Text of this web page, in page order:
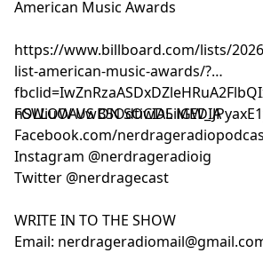
American Music Awards
https://www.billboard.com/lists/
list-american-music-awards/?
FOLLOW US ON SOCIAL MEDIA
Facebook.com/
Instagram @nerdrageradioig
Twitter @nerdragecast
WRITE IN TO THE SHOW
Email: